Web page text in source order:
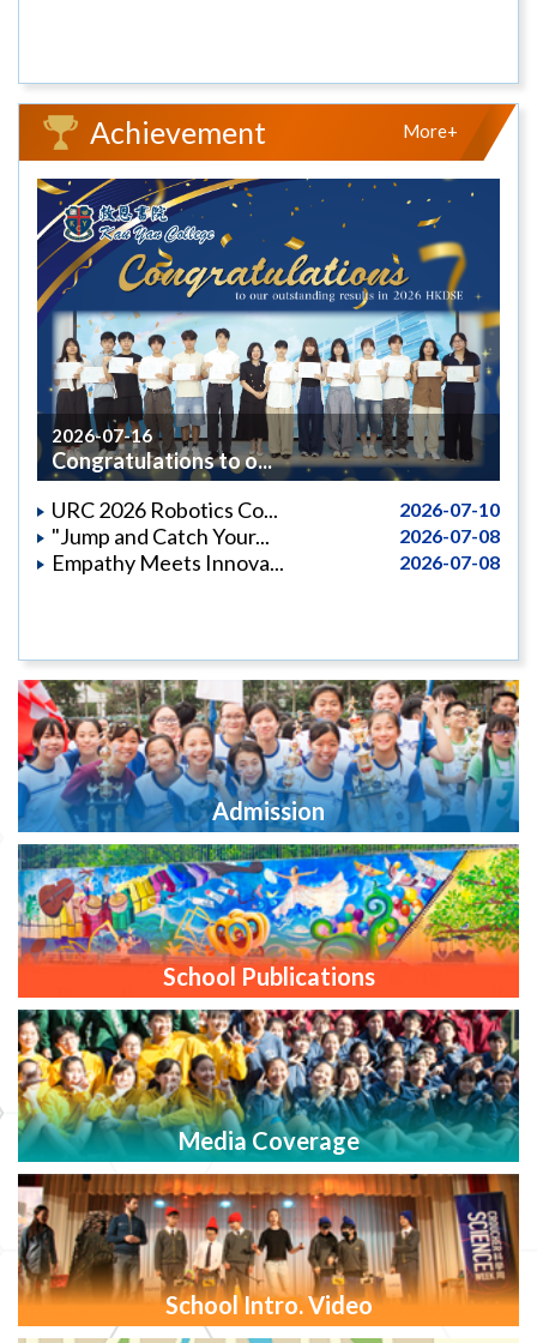
Achievement
2026-07-16
Congratulations to o...
2026-07-10
URC 2026 Robotics Co...
2026-07-08
"Jump and Catch Your...
2026-07-08
Empathy Meets Innova...
More+
Admission
School Publications
Media Coverage
School Intro. Video